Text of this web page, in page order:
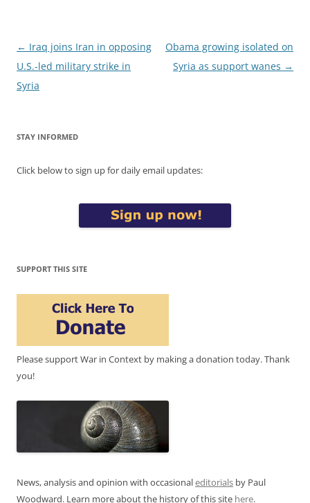
Post
navigation
← Iraq joins Iran in opposing
U.S.-led military strike in
Syria
Obama growing isolated on
Syria as support wanes →
STAY INFORMED
Click below to sign up for daily email updates:
SUPPORT THIS SITE
Please support War in Context by making a donation today. Thank
you!
News, analysis and opinion with occasionaleditorials by Paul
Woodward. Learn more about the history of this site here.